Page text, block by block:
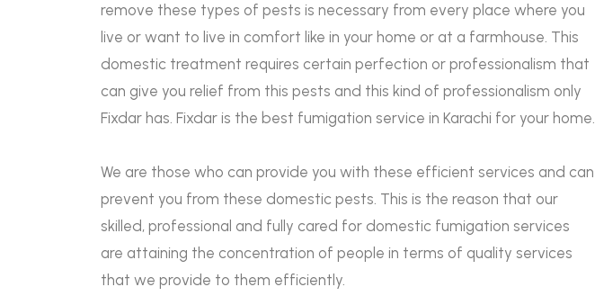
remove these types of pests is necessary from every place where you
live or want to live in comfort like in your home or at a farmhouse. This
domestic treatment requires certain perfection or professionalism that
can give you relief from this pests and this kind of professionalism only
Fixdar has. Fixdar is the best fumigation service in Karachi for your home.
We are those who can provide you with these efficient services and can
prevent you from these domestic pests. This is the reason that our
skilled, professional and fully cared for domestic fumigation services
are attaining the concentration of people in terms of quality services
that we provide to them efficiently.